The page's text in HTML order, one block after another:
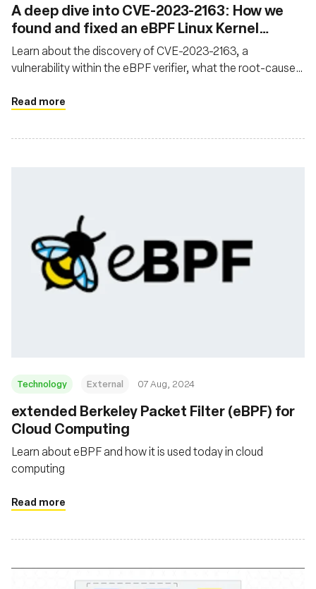
‍A deep dive into CVE-2023-2163: How we
found and fixed an eBPF Linux Kernel
Vulnerability
Learn about the discovery of CVE-2023-2163, a
vulnerability within the eBPF verifier, what the root-cause
issue
Read more
Technology External 07 Aug, 2024
‍extended Berkeley Packet Filter (eBPF) for
Cloud Computing
Learn about eBPF and how it is used today in cloud
computing
Read more